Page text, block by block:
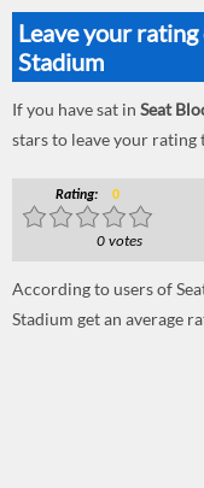
Leave your
Stadium
If you have sat in Seat
stars to leave your
Rating: 0
0 votes
According to users of
Stadium get an average